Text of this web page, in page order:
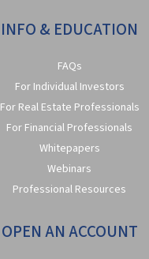
INFO & EDUCATION
FAQs
For Individual Investors
For Real Estate Professionals
For Financial Professionals
Whitepapers
Webinars
Professional Resources
OPEN AN ACCOUNT